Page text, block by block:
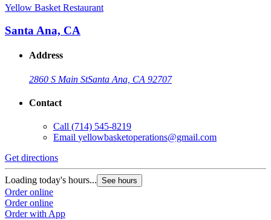
Yellow Basket Restaurant
Santa Ana, CA
Address
2860 S Main StSanta Ana, CA 92707
Contact
Call (714) 545-8219
Email yellowbasketoperations@gmail.com
Get directions
Loading today's hours... See hours
Order online
Order online
Order with App